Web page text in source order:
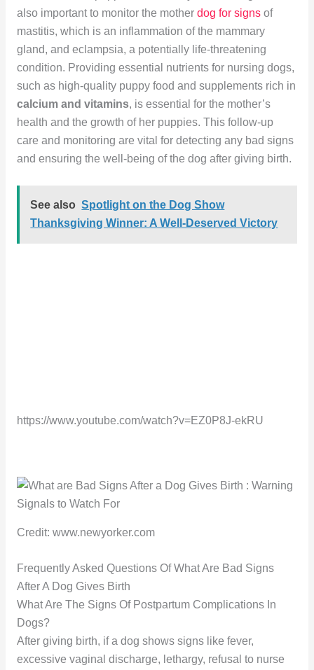
also important to monitor the mother dog for signsof
mastitis, which is an inflammation of the mammary
gland, and eclampsia, a potentially life-threatening
condition. Providing essential nutrients for nursing dogs,
such as high-quality puppy food and supplements rich in
calcium and vitamins, is essential for the mother’s
health and the growth of her puppies. This follow-up
care and monitoring are vital for detecting any bad signs
and ensuring the well-being of the dog after giving birth.
See also Spotlight on the Dog Show
Thanksgiving Winner: A Well-Deserved Victory
https://www.youtube.com/watch?v=EZ0P8J-ekRU
Credit: www.newyorker.com
Frequently Asked Questions Of What Are Bad Signs
After A Dog Gives Birth
What Are The Signs Of Postpartum Complications In
Dogs?
After giving birth, if a dog shows signs like fever,
excessive vaginal discharge, lethargy, refusal to nurse